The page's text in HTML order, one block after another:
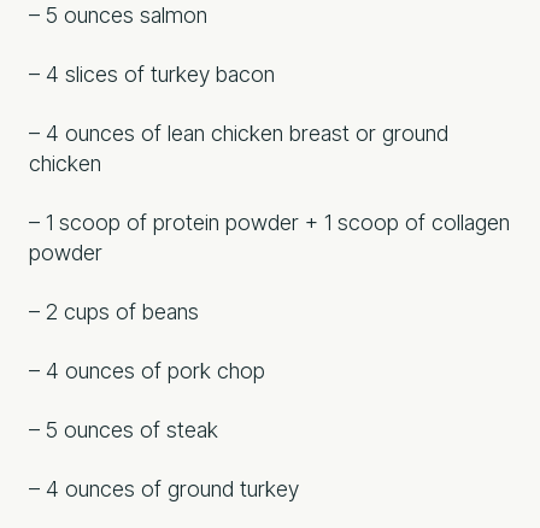
– 5 ounces salmon
– 4 slices of turkey bacon
– 4 ounces of lean chicken breast or ground
chicken
– 1 scoop of protein powder + 1 scoop of collagen
powder
– 2 cups of beans
– 4 ounces of pork chop
– 5 ounces of steak
– 4 ounces of ground turkey